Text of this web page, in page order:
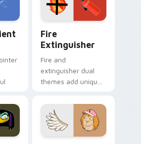
pointer pair.
your
Fire
Extinguisher
Fire and
extinguisher dual
themes add unique
lifestyle inspired
Windows pointer
collections.